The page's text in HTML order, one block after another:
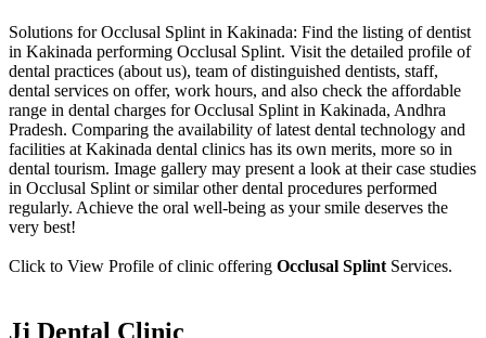
Solutions for Occlusal Splint in Kakinada: Find the listing of dentist
in Kakinada performing Occlusal Splint. Visit the detailed profile of
dental practices (about us), team of distinguished dentists, staff,
dental services on offer, work hours, and also check the affordable
range in dental charges for Occlusal Splint in Kakinada, Andhra
Pradesh. Comparing the availability of latest dental technology and
facilities at Kakinada dental clinics has its own merits, more so in
dental tourism. Image gallery may present a look at their case studies
in Occlusal Splint or similar other dental procedures performed
regularly. Achieve the oral well-being as your smile deserves the
very best!
Click to View Profile of clinic offering Occlusal Splint Services.
Jj Dental Clinic